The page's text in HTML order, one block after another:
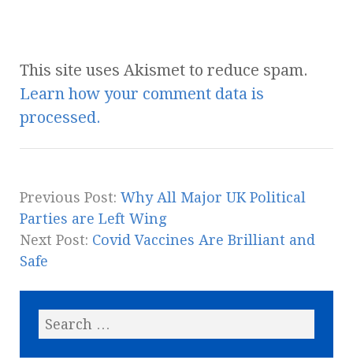
This site uses Akismet to reduce spam.
Learn how your comment data is
processed.
Previous Post: Why All Major UK Political
Parties are Left Wing
Next Post: Covid Vaccines Are Brilliant and
Safe